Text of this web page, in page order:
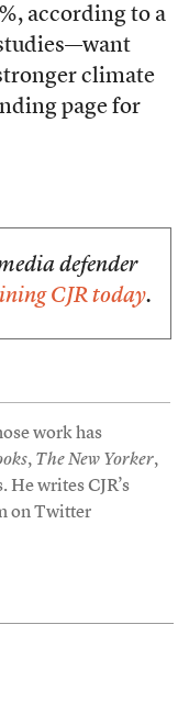
according to a
climate
page for
defender
CJR today.
work has
, The New Yorker,
He writes CJR’s
on Twitter